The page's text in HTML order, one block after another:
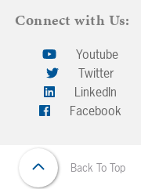
Connect with Us:
Youtube
Twitter
LinkedIn
Facebook
Back To Top